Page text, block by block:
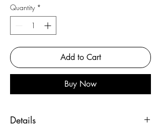
Quantity *
Add to Cart
Buy Now
Details